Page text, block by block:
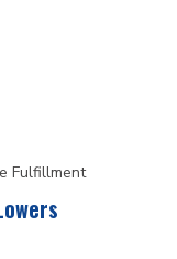
Fulfillment